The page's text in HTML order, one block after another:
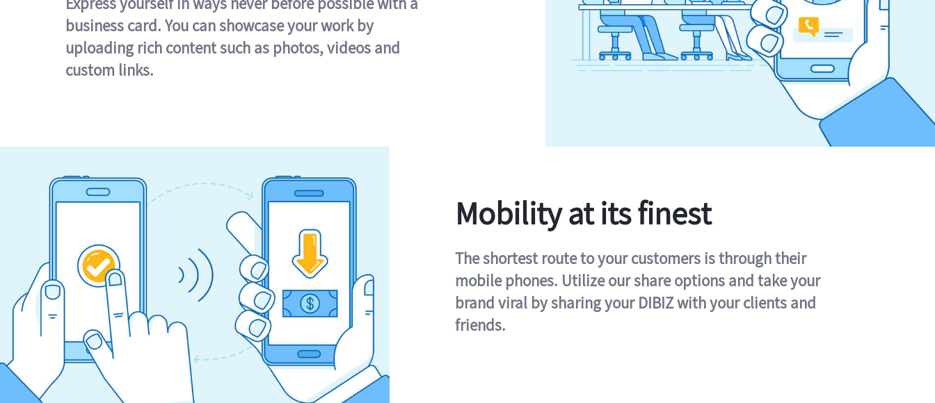
business card. You can showcase your work by
uploading rich content such as photos, videos and
custom links.
Mobility at its finest
The shortest route to your customers is through their
mobile phones. Utilize our share options and take your
brand viral by sharing your DIBIZ with your clients and
friends.